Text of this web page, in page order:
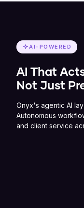
AI-POWERED
AI That
Not Just
Onyx's agentic AI
Autonomous
and client service